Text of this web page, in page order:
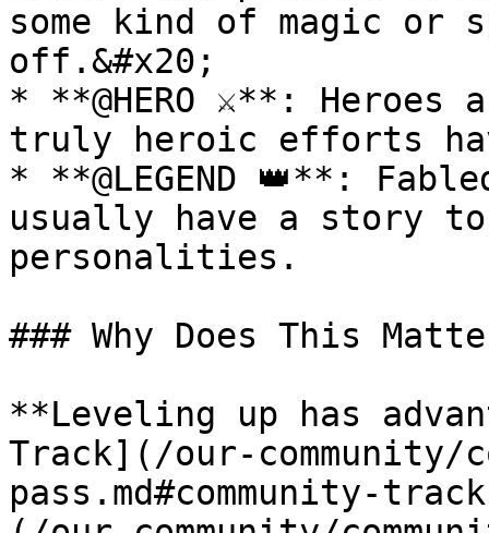
some kind of magic
off.&#x20;
* **@HERO ⚔**:
truly heroic efforts
* **@LEGEND 👑**:
usually have a story
personalities.
### Why Does This
**Leveling up has
Track](/our-community/
pass.md#community-